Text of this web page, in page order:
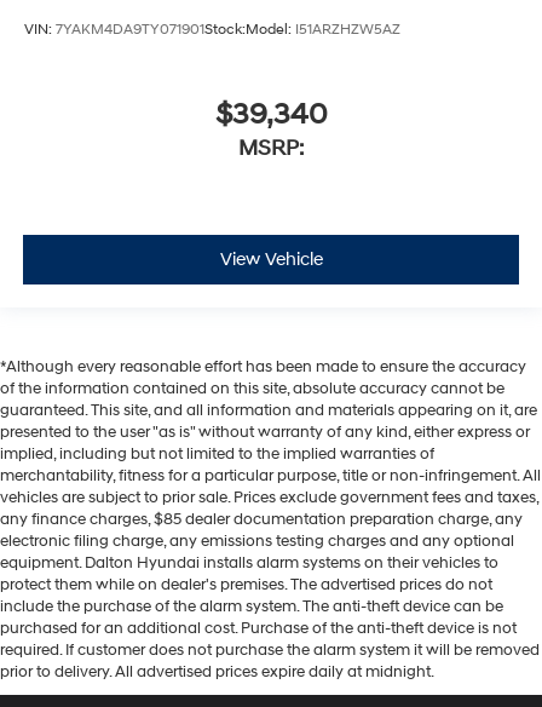
VIN: 7YAKM4DA9TY071901Stock:Model: I51ARZHZW5AZ
$39,340
MSRP:
View Vehicle
*Although every reasonable effort has been made to ensure the accuracy
of the information contained on this site, absolute accuracy cannot be
guaranteed. This site, and all information and materials appearing on it, are
presented to the user "as is" without warranty of any kind, either express or
implied, including but not limited to the implied warranties of
merchantability, fitness for a particular purpose, title or non-infringement. All
vehicles are subject to prior sale. Prices exclude government fees and taxes,
any finance charges, $85 dealer documentation preparation charge, any
electronic filing charge, any emissions testing charges and any optional
equipment. Dalton Hyundai installs alarm systems on their vehicles to
protect them while on dealer's premises. The advertised prices do not
include the purchase of the alarm system. The anti-theft device can be
purchased for an additional cost. Purchase of the anti-theft device is not
required. If customer does not purchase the alarm system it will be removed
prior to delivery. All advertised prices expire daily at midnight.